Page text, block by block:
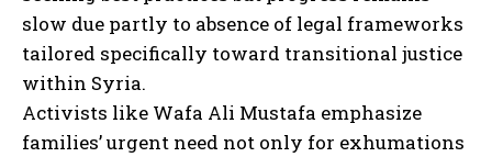
slow due partly to absence of legal frameworks
tailored specifically toward transitional justice
within Syria.
Activists like Wafa Ali Mustafa emphasize
families’ urgent need not only for exhumations